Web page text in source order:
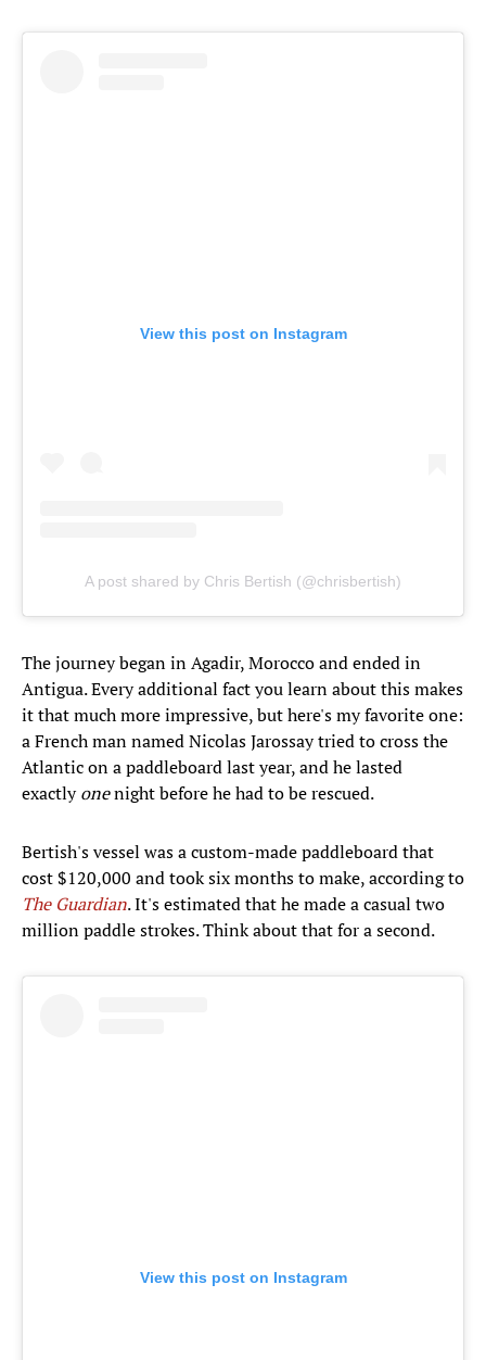
View this post on Instagram
A post shared by Chris Bertish (@chrisbertish)
The journey began in Agadir, Morocco and ended in
Antigua. Every additional fact you learn about this makes
it that much more impressive, but here's my favorite one:
a French man named Nicolas Jarossay tried to cross the
Atlantic on a paddleboard last year, and he lasted
exactlyonenight before he had to be rescued.
Bertish's vessel was a custom-made paddleboard that
cost $120,000 and took six months to make, according to
The Guardian. It's estimated that he made a casual two
million paddle strokes. Think about that for a second.
View this post on Instagram